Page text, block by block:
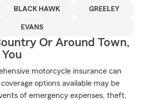
BLACK HAWK GREELEY
EVANS
Or Around Town,
motorcycle insurance can
options available may be
of emergency expenses, theft,